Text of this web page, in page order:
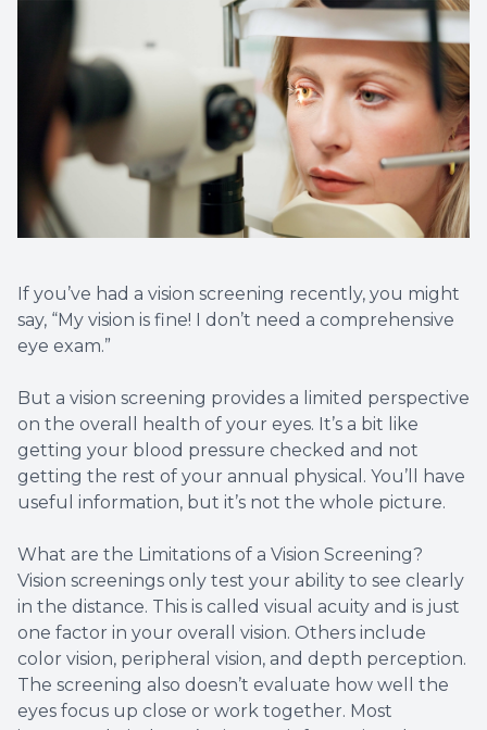
If you’ve had a vision screening recently, you might
say, “My vision is fine! I don’t need a comprehensive
eye exam.”
But a vision screening provides a limited perspective
on the overall health of your eyes. It’s a bit like
getting your blood pressure checked and not
getting the rest of your annual physical. You’ll have
useful information, but it’s not the whole picture.
What are the Limitations of a Vision Screening?
Vision screenings only test your ability to see clearly
in the distance. This is called visual acuity and is just
one factor in your overall vision. Others include
color vision, peripheral vision, and depth perception.
The screening also doesn’t evaluate how well the
eyes focus up close or work together. Most
Optical